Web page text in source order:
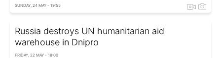
SUNDAY, 24 MAY - 19:55
Russia destroys UN humanitarian aid
warehouse in Dnipro
FRIDAY, 22 MAY - 18:00